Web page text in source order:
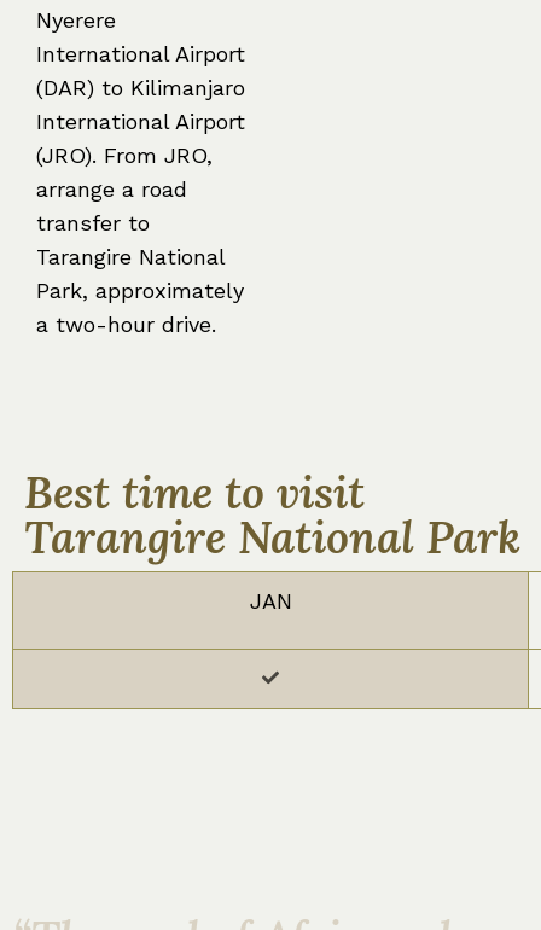
Nyerere
International Airport
(DAR) to Kilimanjaro
International Airport
(JRO). From JRO,
arrange a road
transfer to
Tarangire National
Park, approximately
a two-hour drive.
Best time to visit
Tarangire National Park
JAN